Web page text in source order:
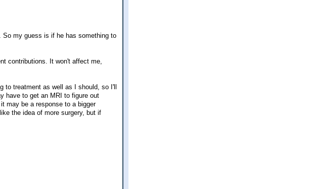
So my guess is if he has something to
contributions. It won't affect me,
to treatment as well as I should, so I'll
have to get an MRI to figure out
may be a response to a bigger
the idea of more surgery, but if